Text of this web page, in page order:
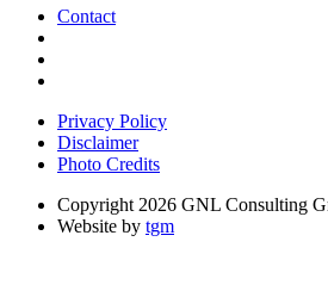
Contact
Privacy Policy
Disclaimer
Photo Credits
Copyright 2026 GNL Consulting
Website by tgm